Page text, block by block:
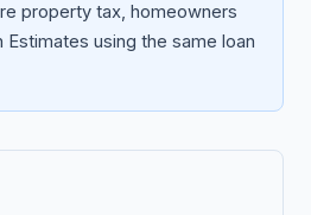
property tax, homeowners
using the same loan